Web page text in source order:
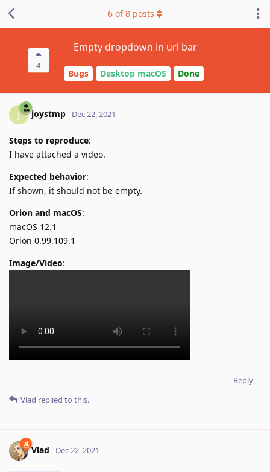
4
Empty dropdown in url bar
Bugs Desktop macOS Done
6 of8 posts
J joystmp Dec 22, 2021
Steps to reproduce:
I have attached a video.
Expected behavior:
If shown, it should not be empty.
Orion and macOS:
macOS 12.1
Orion 0.99.109.1
Image/Video:
Reply
Vlad replied to this.
Vlad Dec 22, 2021